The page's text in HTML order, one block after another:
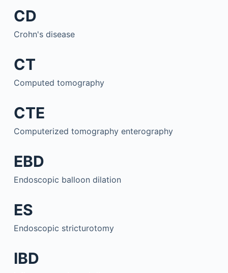
CD
Crohn's disease
CT
Computed tomography
CTE
Computerized tomography enterography
EBD
Endoscopic balloon dilation
ES
Endoscopic stricturotomy
IBD